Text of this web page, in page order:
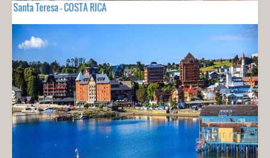
Santa Teresa - COSTA RICA